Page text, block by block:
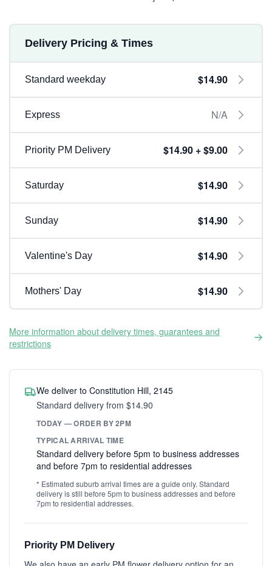
Delivery Pricing & Times
Standard weekday $14.90
Express N/A
Priority PM Delivery $14.90 + $9.00
Saturday $14.90
Sunday $14.90
Valentine's Day $14.90
Mothers' Day $14.90
More information about delivery times, guarantees and
restrictions
We deliver to Constitution Hill, 2145
Standard delivery from $14.90
TODAY — ORDER BY 2PM
TYPICAL ARRIVAL TIME
Standard delivery before 5pm to business addresses
and before 7pm to residential addresses
* Estimated suburb arrival times are a guide only. Standard
delivery is still before 5pm to business addresses and before
7pm to residential addresses.
Priority PM Delivery